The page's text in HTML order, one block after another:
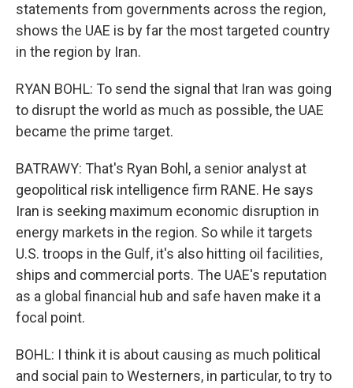
statements from governments across the region,
shows the UAE is by far the most targeted country
in the region by Iran.
RYAN BOHL: To send the signal that Iran was going
to disrupt the world as much as possible, the UAE
became the prime target.
BATRAWY: That's Ryan Bohl, a senior analyst at
geopolitical risk intelligence firm RANE. He says
Iran is seeking maximum economic disruption in
energy markets in the region. So while it targets
U.S. troops in the Gulf, it's also hitting oil facilities,
ships and commercial ports. The UAE's reputation
as a global financial hub and safe haven make it a
focal point.
BOHL: I think it is about causing as much political
and social pain to Westerners, in particular, to try to